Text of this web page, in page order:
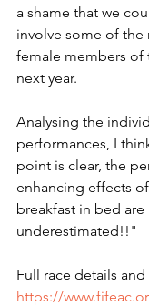
a shame that we
involve some of the
female members of
next year.
Analysing the
performances, I
point is clear, the
enhancing effects
breakfast in bed
underestimated!!"
Full race details and
https://